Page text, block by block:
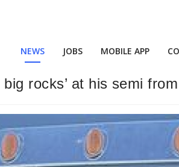
NEWS JOBS MOBILE APP
rocks’ at his semi